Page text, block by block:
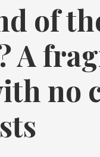
of
A
no